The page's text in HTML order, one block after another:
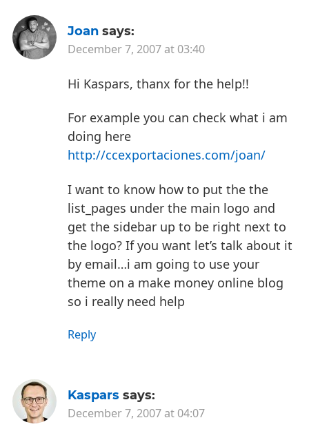
Joan says:
December 7, 2007 at 03:40
Hi Kaspars, thanx for the help!!
For example you can check what i am
doing here
http://ccexportaciones.com/joan/
I want to know how to put the the
list_pages under the main logo and
get the sidebar up to be right next to
the logo? If you want let’s talk about it
by email…i am going to use your
theme on a make money online blog
so i really need help
Reply
Kaspars says:
December 7, 2007 at 04:07